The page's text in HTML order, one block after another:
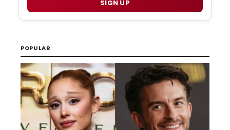
SIGN UP
POPULAR